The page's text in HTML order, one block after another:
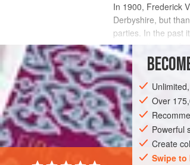
In 1900, Frederick
Derbyshire, but
parties. In the past
picnic options and
INGREDIENTS
EUROPE
SEPTEMBER
Over
Powerful
Create
Swipe to